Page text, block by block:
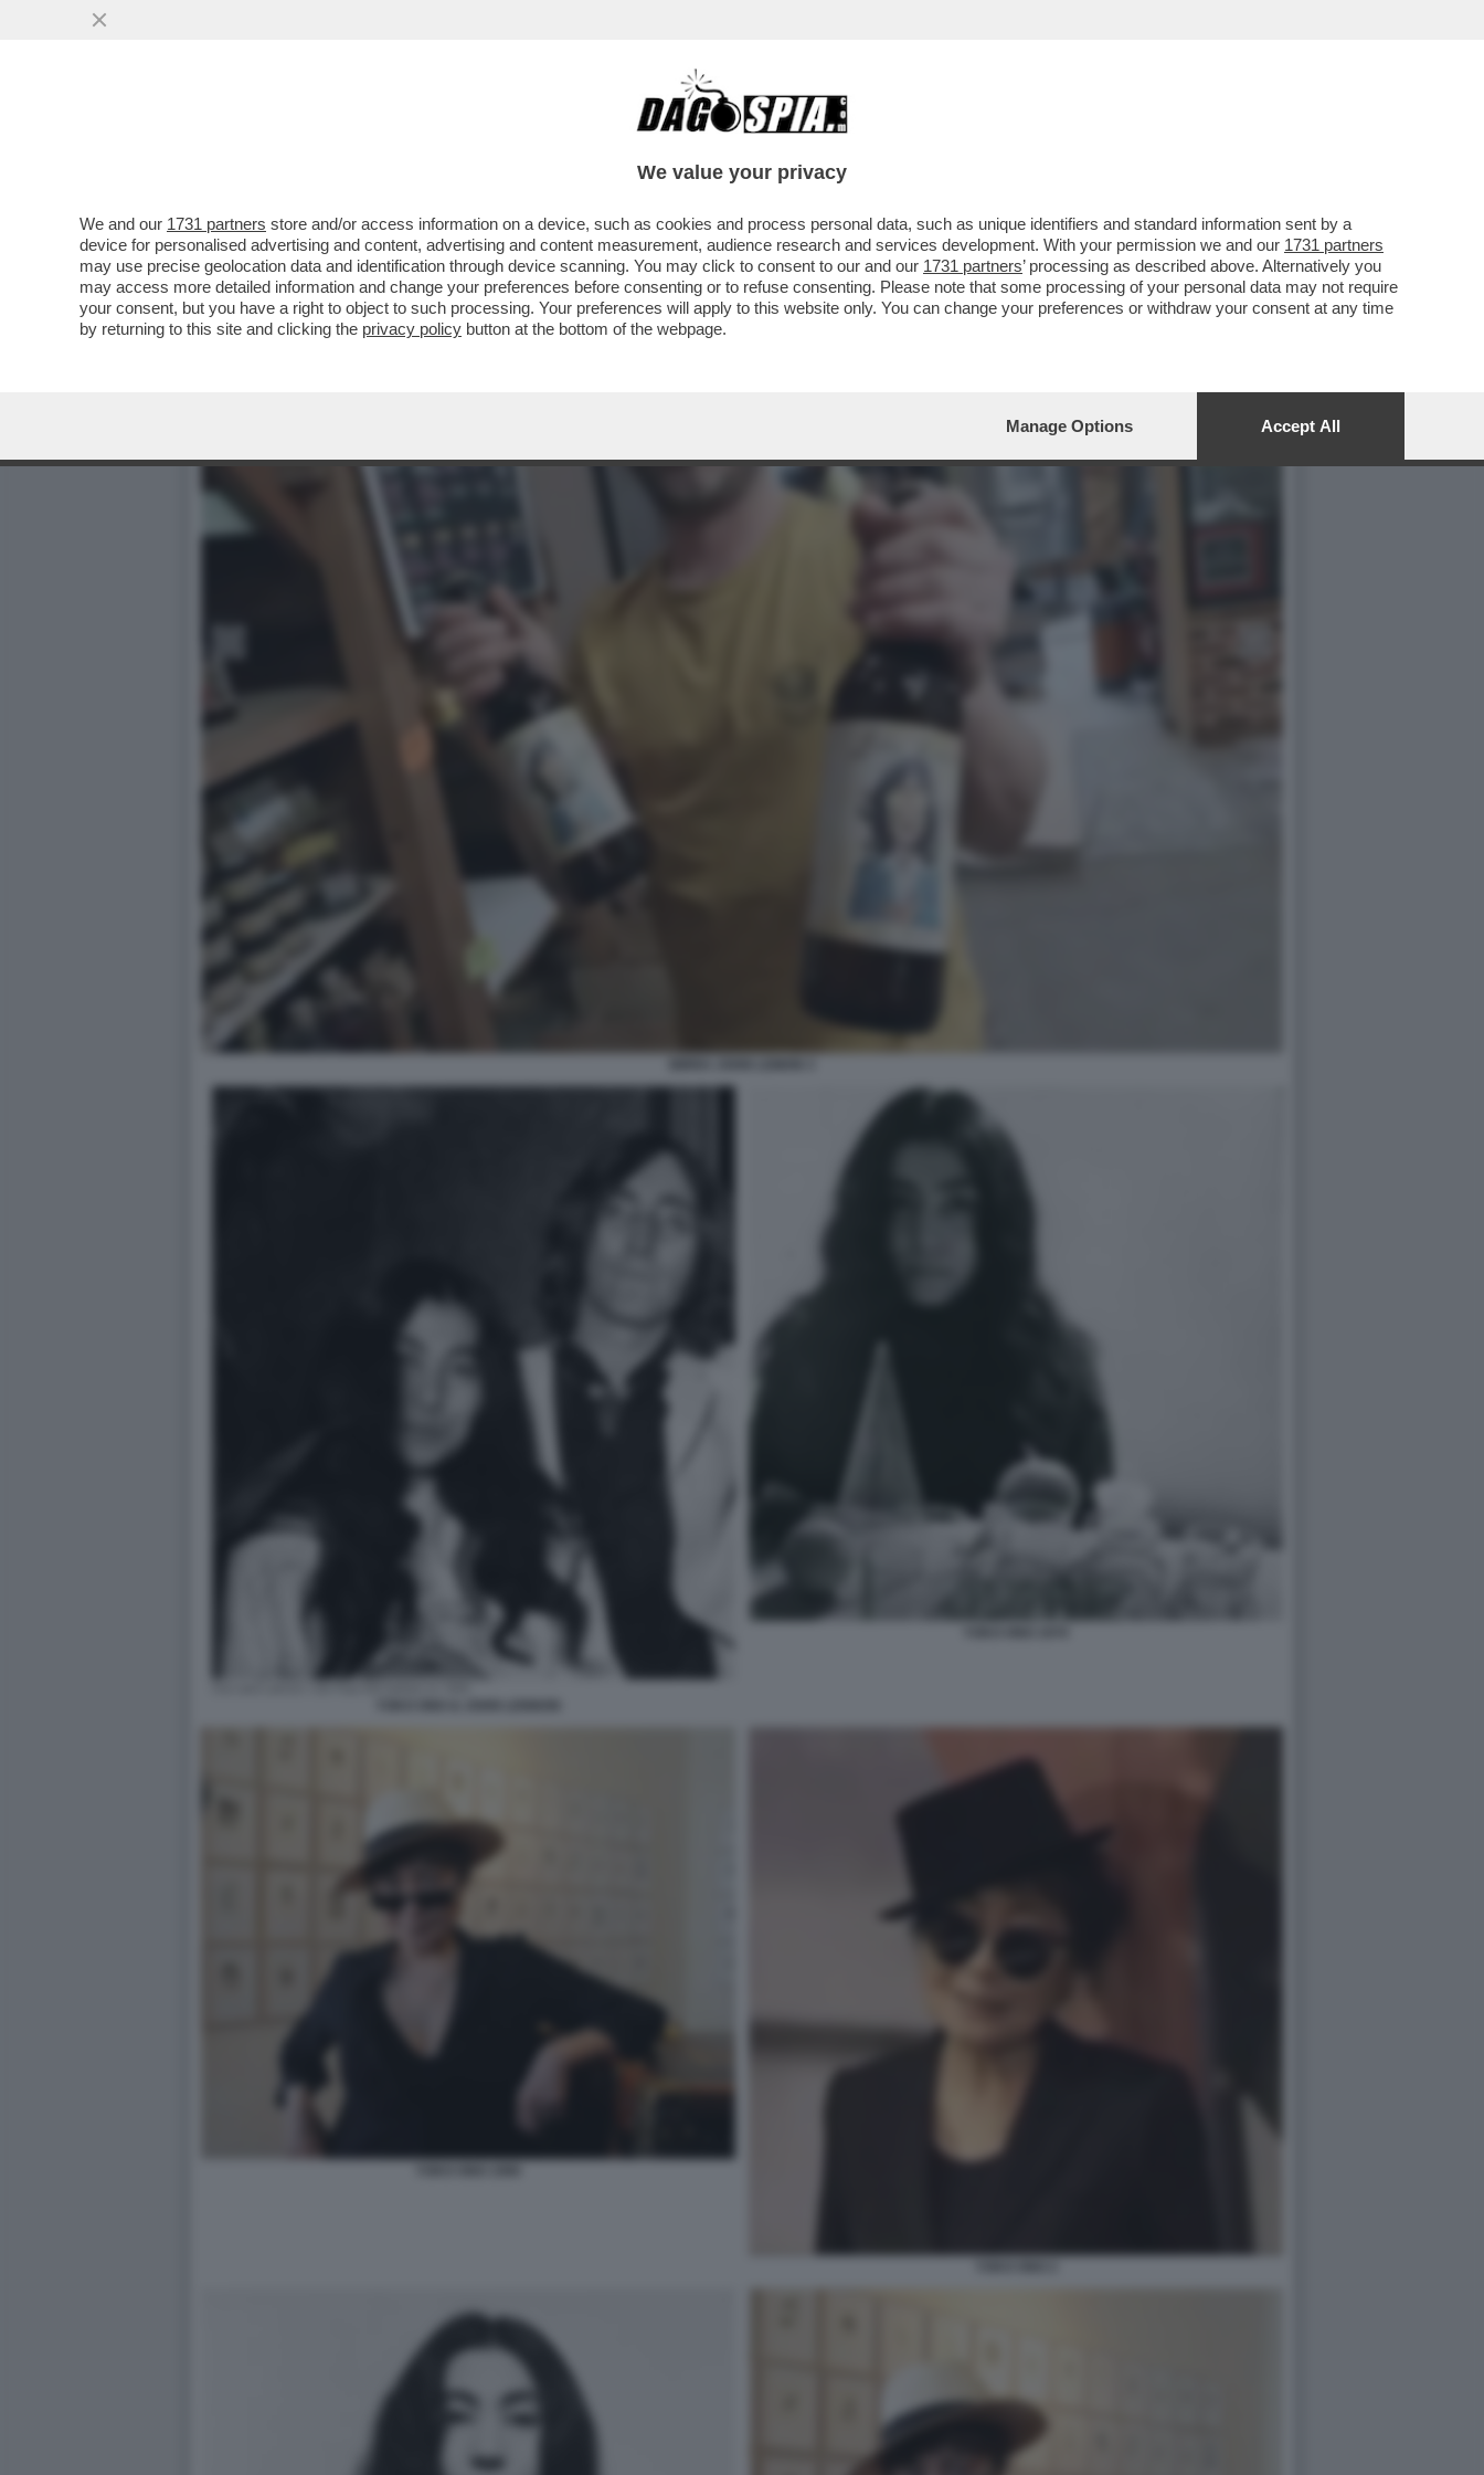
PINTA E STOP! – YOKO ONO FA RITIRARE DAL MERCATO LA BIRRA 'JOHN LEMON', PRODOTTA DA
We value your privacy
We and our 1731 partners store and/or access information on a device, such as cookies and process personal data, such as unique identifiers and standard information sent by a
device for personalised advertising and content, advertising and content measurement, audience research and services development. With your permission we and our 1731 partners
may use precise geolocation data and identification through device scanning. You may click to consent to our and our 1731 partners’ processing as described above. Alternatively you
may access more detailed information and change your preferences before consenting or to refuse consenting. Please note that some processing of your personal data may not require
your consent, but you have a right to object to such processing. Your preferences will apply to this website only. You can change your preferences or withdraw your consent at any time
by returning to this site and clicking the privacy policy button at the bottom of the webpage.
Manage Options Accept All